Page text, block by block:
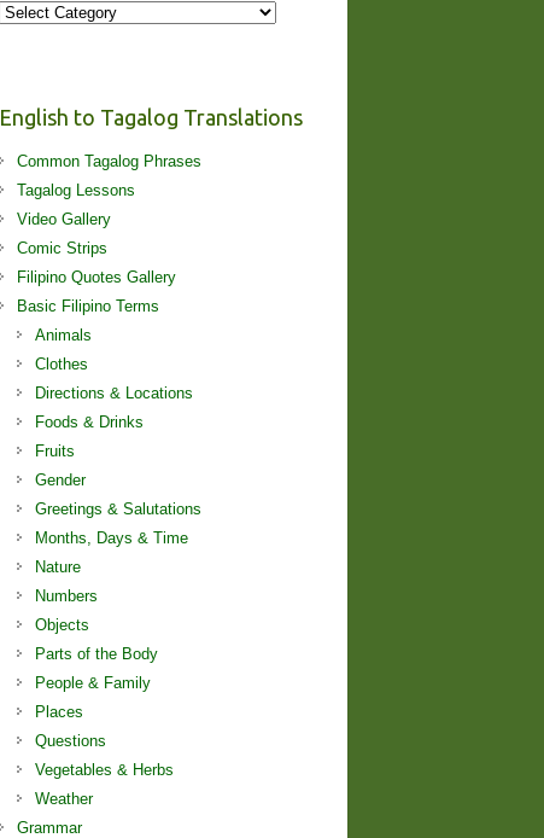
More
English to Tagalog Translations
Common Tagalog Phrases
Tagalog Lessons
Video Gallery
Comic Strips
Filipino Quotes Gallery
Basic Filipino Terms
Animals
Clothes
Directions & Locations
Foods & Drinks
Fruits
Gender
Greetings & Salutations
Months, Days & Time
Nature
Numbers
Objects
Parts of the Body
People & Family
Places
Questions
Vegetables & Herbs
Weather
Grammar